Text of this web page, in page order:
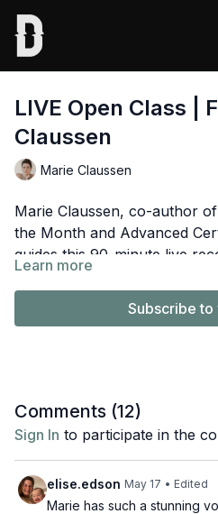
LIVE Open Class |
Claussen
Marie Claussen
Marie Claussen, co-author
the Month and Advanced
guides this 90-minute live
on the theme of the
wisdom of Tara".⁠
Spotify Playlisthere
Learn more
Subscribe to
Comments (12)
Sign In to participate in the
elise.edson May 17 • Edited
Marie has such a stunning